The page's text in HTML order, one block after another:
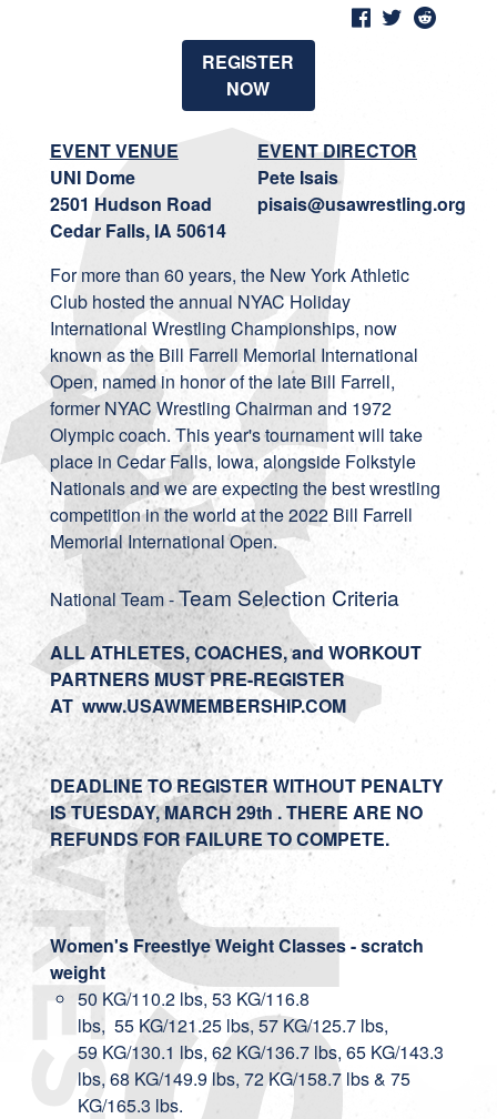
REGISTER
NOW
EVENT VENUE
UNI Dome
2501 Hudson Road
Cedar Falls, IA 50614
EVENT DIRECTOR
Pete Isais
pisais@usawrestling.org
For more than 60 years, the New York Athletic
Club hosted the annual NYAC Holiday
International Wrestling Championships, now
known as the Bill Farrell Memorial International
Open, named in honor of the late Bill Farrell,
former NYAC Wrestling Chairman and 1972
Olympic coach. This year's tournament will take
place in Cedar Falls, Iowa, alongside Folkstyle
Nationals and we are expecting the best wrestling
competition in the world at the 2022 Bill Farrell
Memorial International Open.
National Team -Team Selection Criteria
ALL ATHLETES, COACHES, and WORKOUT
PARTNERS MUST PRE-REGISTER
AT www.USAWMEMBERSHIP.COM
DEADLINE TO REGISTER WITHOUT PENALTY
IS TUESDAY, MARCH 29th . THERE ARE NO
REFUNDS FOR FAILURE TO COMPETE.
Women's Freestlye Weight Classes - scratch
weight
50 KG/110.2 lbs, 53 KG/116.8
lbs, 55 KG/121.25 lbs, 57 KG/125.7 lbs,
59 KG/130.1 lbs, 62 KG/136.7 lbs, 65 KG/143.3
lbs, 68 KG/149.9 lbs, 72 KG/158.7 lbs & 75
KG/165.3 lbs.